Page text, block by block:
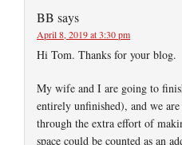
BB says
April 8, 2019 at 3:30 pm
Hi Tom. Thanks for your blog.
My wife and I are going to
entirely unfinished), and we
through the extra effort of
space could be counted as an